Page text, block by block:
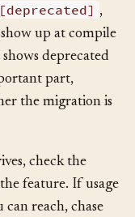
,
up at compile
deprecated
part,
the migration is
check the
feature. If usage